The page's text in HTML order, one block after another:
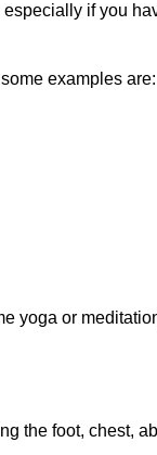
if you
examples are:
yoga or
the foot, chest,